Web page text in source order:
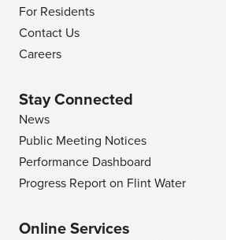
For Residents
Contact Us
Careers
Stay Connected
News
Public Meeting Notices
Performance Dashboard
Progress Report on Flint Water
Online Services